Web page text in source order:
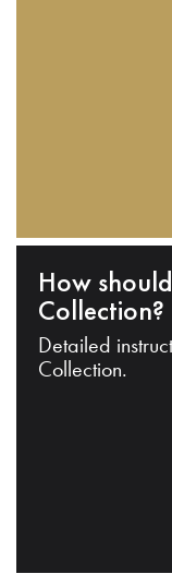
How
Collection?
Detailed
Collection.